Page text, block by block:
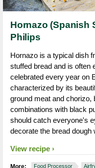
Hornazo (Spanish
Philips
Hornazo is a typical dish
stuffed bread and is often
celebrated every year on
characterized by its
ground meat and chorizo,
combinations with black
should catch everyone's
decorate the bread
View recipe
Food Processor